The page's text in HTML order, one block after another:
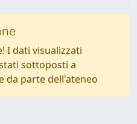
I dati visualizzati
sottoposti a
da parte dell'ateneo